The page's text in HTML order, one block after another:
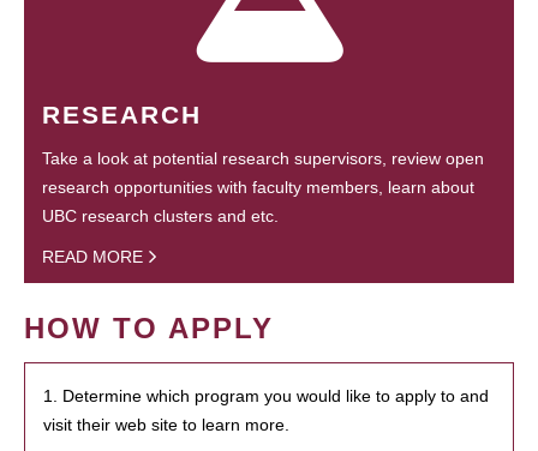
RESEARCH
Take a look at potential research supervisors, review open
research opportunities with faculty members, learn about
UBC research clusters and etc.
READ MORE
HOW TO APPLY
1. Determine which program you would like to apply to and
visit their web site to learn more.